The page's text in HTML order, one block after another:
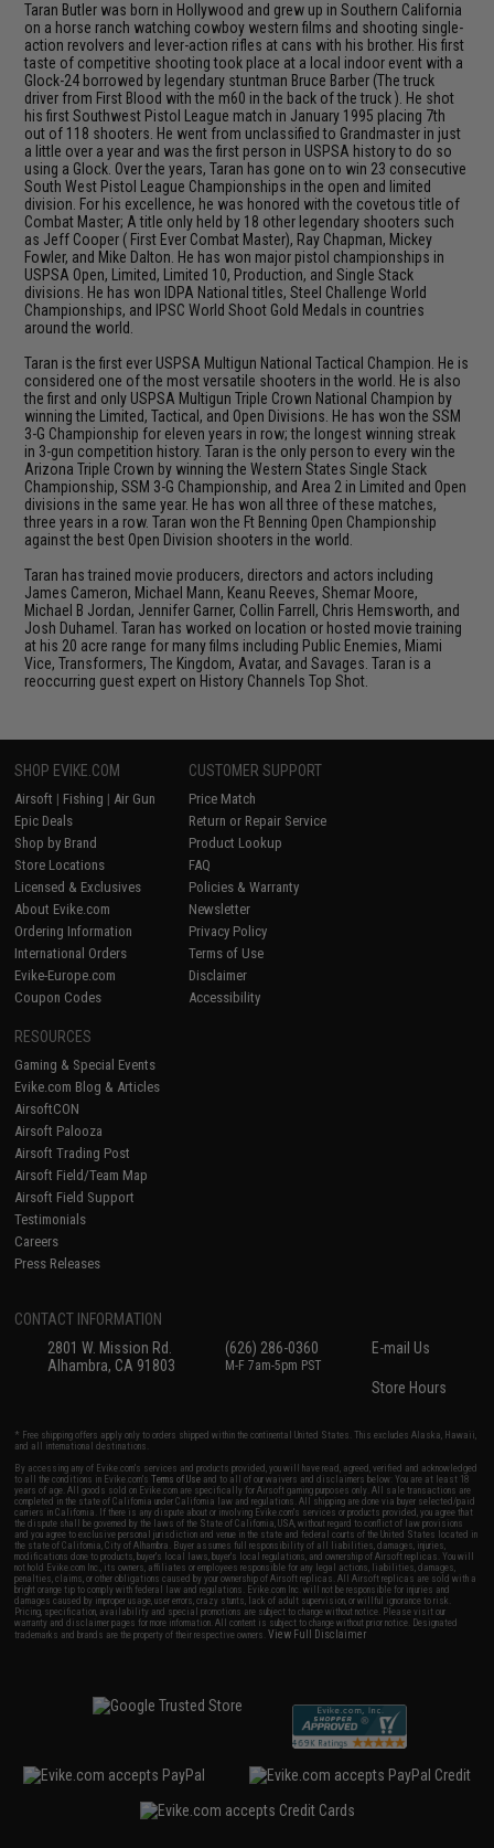
Taran Butler was born in Hollywood and grew up in Southern California
on a horse ranch watching cowboy western films and shooting single-
action revolvers and lever-action rifles at cans with his brother. His first
taste of competitive shooting took place at a local indoor event with a
Glock-24 borrowed by legendary stuntman Bruce Barber (The truck
driver from First Blood with the m60 in the back of the truck ). He shot
his first Southwest Pistol League match in January 1995 placing 7th
out of 118 shooters. He went from unclassified to Grandmaster in just
a little over a year and was the first person in USPSA history to do so
using a Glock. Over the years, Taran has gone on to win 23 consecutive
South West Pistol League Championships in the open and limited
division. For his excellence, he was honored with the covetous title of
Combat Master; A title only held by 18 other legendary shooters such
as Jeff Cooper ( First Ever Combat Master), Ray Chapman, Mickey
Fowler, and Mike Dalton. He has won major pistol championships in
USPSA Open, Limited, Limited 10, Production, and Single Stack
divisions. He has won IDPA National titles, Steel Challenge World
Championships, and IPSC World Shoot Gold Medals in countries
around the world.
Taran is the first ever USPSA Multigun National Tactical Champion. He is
considered one of the most versatile shooters in the world. He is also
the first and only USPSA Multigun Triple Crown National Champion by
winning the Limited, Tactical, and Open Divisions. He has won the SSM
3-G Championship for eleven years in row; the longest winning streak
in 3-gun competition history. Taran is the only person to every win the
Arizona Triple Crown by winning the Western States Single Stack
Championship, SSM 3-G Championship, and Area 2 in Limited and Open
divisions in the same year. He has won all three of these matches,
three years in a row. Taran won the Ft Benning Open Championship
against the best Open Division shooters in the world.
Taran has trained movie producers, directors and actors including
James Cameron, Michael Mann, Keanu Reeves, Shemar Moore,
Michael B Jordan, Jennifer Garner, Collin Farrell, Chris Hemsworth, and
Josh Duhamel. Taran has worked on location or hosted movie training
at his 20 acre range for many films including Public Enemies, Miami
Vice, Transformers, The Kingdom, Avatar, and Savages. Taran is a
reoccurring guest expert on History Channels Top Shot.
SHOP EVIKE.COM
Airsoft | Fishing | Air Gun
Epic Deals
Shop by Brand
Store Locations
Licensed & Exclusives
About Evike.com
Ordering Information
International Orders
Evike-Europe.com
Coupon Codes
CUSTOMER SUPPORT
Price Match
Return or Repair Service
Product Lookup
FAQ
Policies & Warranty
Newsletter
Privacy Policy
Terms of Use
Disclaimer
Accessibility
RESOURCES
Gaming & Special Events
Evike.com Blog & Articles
AirsoftCON
Airsoft Palooza
Airsoft Trading Post
Airsoft Field/Team Map
Airsoft Field Support
Testimonials
Careers
Press Releases
CONTACT INFORMATION
2801 W. Mission Rd.
Alhambra, CA 91803
(626) 286-0360
M-F 7am-5pm PST
E-mail Us
Store Hours
* Free shipping offers apply only to orders shipped within the continental United States. This excludes Alaska, Hawaii,
and all international destinations.
By accessing any of Evike.com's services and products provided, you will have read, agreed, verified and acknowledged
to all the conditions in Evike.com'sTerms of Use and to all of our waivers and disclaimers below: You are at least 18
years of age. All goods sold on Evike.com are specifically for Airsoft gaming purposes only. All sale transactions are
completed in the state of California under California law and regulations. All shipping are done via buyer selected/paid
carriers in California. If there is any dispute about or involving Evike.com's services or products provided, you agree that
the dispute shall be governed by the laws of the State of California, USA, without regard to conflict of law provisions
and you agree to exclusive personal jurisdiction and venue in the state and federal courts of the United States located in
the state of California, City of Alhambra. Buyer assumes full responsibility of all liabilities, damages, injuries,
modifications done to products, buyer's local laws, buyer's local regulations, and ownership of Airsoft replicas. You will
not hold Evike.com Inc., its owners, affiliates or employees responsible for any legal actions, liabilities, damages,
penalties, claims, or other obligations caused by your ownership of Airsoft replicas. All Airsoft replicas are sold with a
bright orange tip to comply with federal law and regulations. Evike.com Inc. will not be responsible for injuries and
damages caused by improper usage, user errors, crazy stunts, lack of adult supervision, or willful ignorance to risk.
Pricing, specification, availability and special promotions are subject to change without notice. Please visit our
warranty and disclaimer pages for more information. All content is subject to change without prior notice. Designated
trademarks and brands are the property of their respective owners.View Full Disclaimer